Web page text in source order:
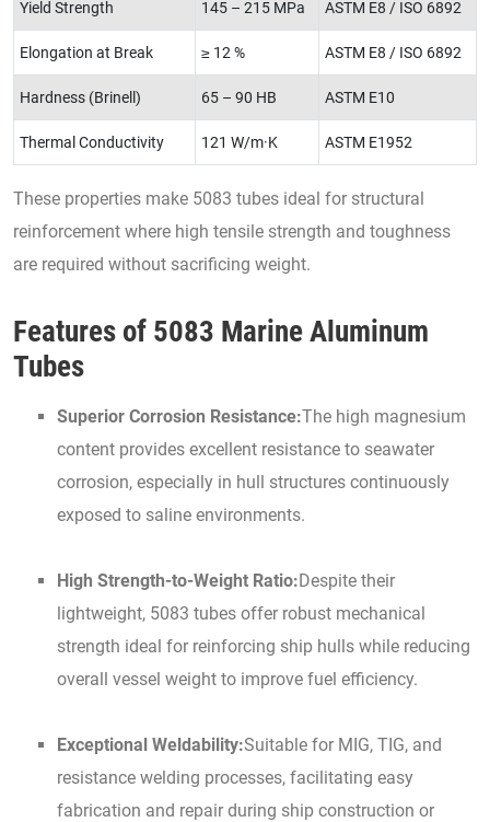
Yield Strength 145 – 215 MPa ASTM E8 / ISO 6892
Elongation at Break ≥ 12 % ASTM E8 / ISO 6892
Hardness (Brinell) 65 – 90 HB ASTM E10
Thermal Conductivity 121 W/m·K ASTM E1952
These properties make 5083 tubes ideal for structural
reinforcement where high tensile strength and toughness
are required without sacrificing weight.
Features of 5083 Marine Aluminum
Tubes
Superior Corrosion Resistance:The high magnesium
content provides excellent resistance to seawater
corrosion, especially in hull structures continuously
exposed to saline environments.
High Strength-to-Weight Ratio:Despite their
lightweight, 5083 tubes offer robust mechanical
strength ideal for reinforcing ship hulls while reducing
overall vessel weight to improve fuel efficiency.
Exceptional Weldability:Suitable for MIG, TIG, and
resistance welding processes, facilitating easy
fabrication and repair during ship construction or